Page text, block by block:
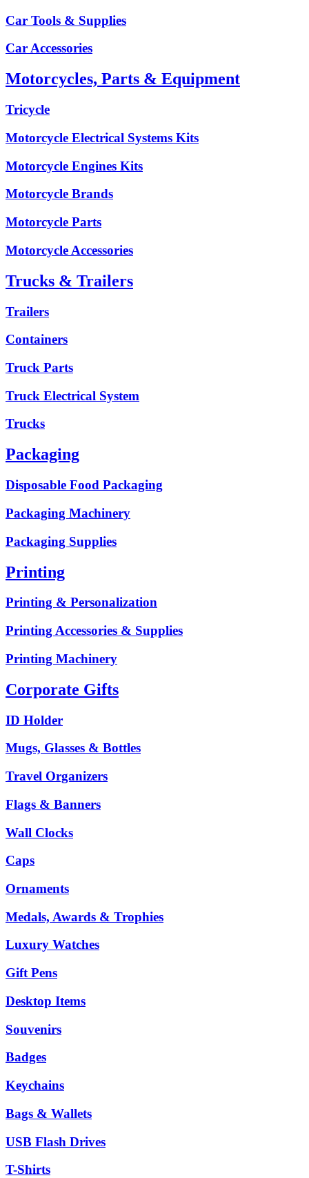
Car Tools & Supplies
Car Accessories
Motorcycles, Parts & Equipment
Tricycle
Motorcycle Electrical Systems Kits
Motorcycle Engines Kits
Motorcycle Brands
Motorcycle Parts
Motorcycle Accessories
Trucks & Trailers
Trailers
Containers
Truck Parts
Truck Electrical System
Trucks
Packaging
Disposable Food Packaging
Packaging Machinery
Packaging Supplies
Printing
Printing & Personalization
Printing Accessories & Supplies
Printing Machinery
Corporate Gifts
ID Holder
Mugs, Glasses & Bottles
Travel Organizers
Flags & Banners
Wall Clocks
Caps
Ornaments
Medals, Awards & Trophies
Luxury Watches
Gift Pens
Desktop Items
Souvenirs
Badges
Keychains
Bags & Wallets
USB Flash Drives
T-Shirts